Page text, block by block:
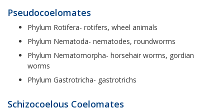
Pseudocoelomates
Phylum Rotifera- rotifers, wheel animals
Phylum Nematoda- nematodes, roundworms
Phylum Nematomorpha- horsehair worms, gordian
worms
Phylum Gastrotricha- gastrotrichs
Schizocoelous Coelomates